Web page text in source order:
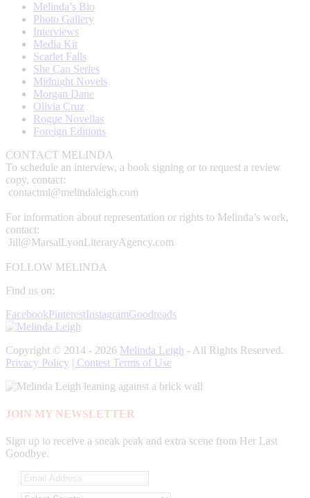
Melinda’s Bio
Photo Gallery
Interviews
Media Kit
Scarlet Falls
She Can Series
Midnight Novels
Morgan Dane
Olivia Cruz
Rogue Novellas
Foreign Editions
CONTACT MELINDA
To schedule an interview, a book signing or to request a review
copy, contact:
contactml@melindaleigh.com
For information about representation or rights to Melinda’s work,
contact:
Jill@MarsalLyonLiteraryAgency.com
FOLLOW MELINDA
Find us on:
FacebookPinterestInstagramGoodreads
Copyright © 2014 - 2026 Melinda Leigh - All Rights Reserved.
Privacy Policy | Contest Terms of Use
JOIN MY NEWSLETTER
Sign up to receive a sneak peak and extra scene from Her Last
Goodbye.